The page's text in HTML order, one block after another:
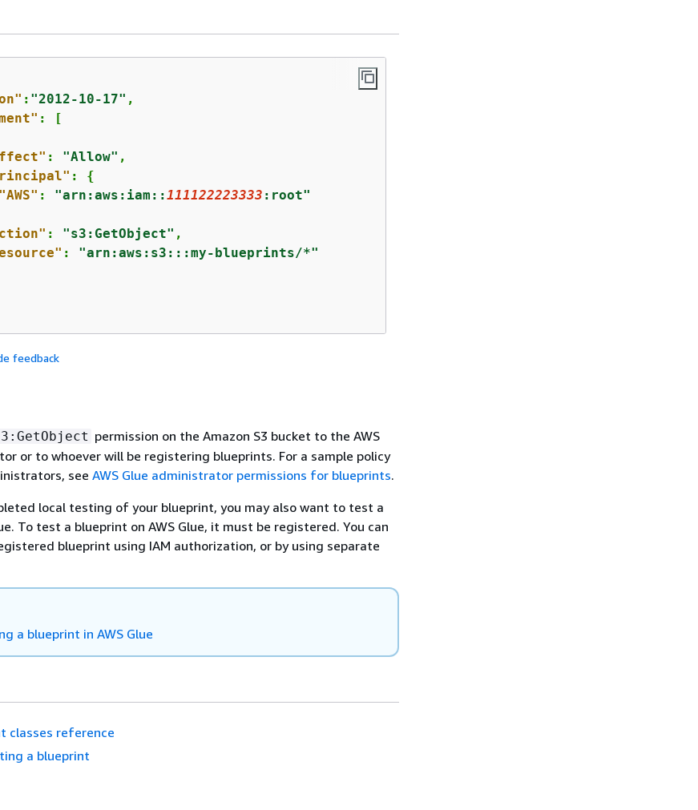
: "2012-10-17" ,
: [
: "Allow" ,
: {
"AWS" : "arn:aws:iam::111122223333 :root"
: "s3:GetObject" ,
: "arn:aws:s3:::my-blueprints/*"
feedback
permission on the Amazon S3 bucket to the AWS
or to whoever will be registering blueprints. For a sample policy
see AWS Glue administrator permissions for blueprints.
local testing of your blueprint, you may also want to test a
To test a blueprint on AWS Glue, it must be registered. You can
blueprint using IAM authorization, or by using separate
a blueprint in AWS Glue
classes reference
a blueprint